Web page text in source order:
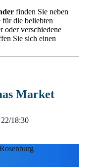
finden Sie neben
für die beliebten
oder verschiedene
Sie sich einen
Market
18:30